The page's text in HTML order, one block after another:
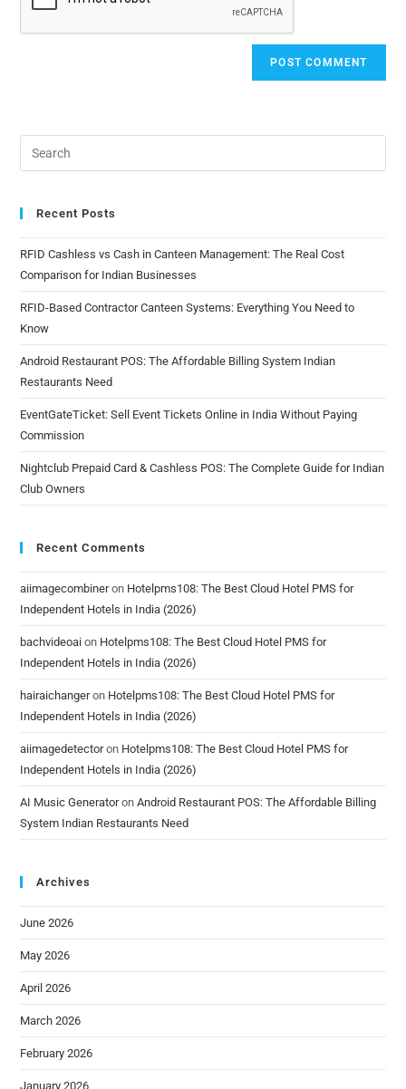
Recent Posts
RFID Cashless vs Cash in Canteen Management: The Real Cost
Comparison for Indian Businesses
RFID-Based Contractor Canteen Systems: Everything You Need to
Know
Android Restaurant POS: The Affordable Billing System Indian
Restaurants Need
EventGateTicket: Sell Event Tickets Online in India Without Paying
Commission
Nightclub Prepaid Card & Cashless POS: The Complete Guide for Indian
Club Owners
Recent Comments
aiimagecombineron Hotelpms108: The Best Cloud Hotel PMS for
Independent Hotels in India (2026)
bachvideoai on Hotelpms108: The Best Cloud Hotel PMS for
Independent Hotels in India (2026)
hairaichangeron Hotelpms108: The Best Cloud Hotel PMS for
Independent Hotels in India (2026)
aiimagedetectoron Hotelpms108: The Best Cloud Hotel PMS for
Independent Hotels in India (2026)
AI Music GeneratoronAndroid Restaurant POS: The Affordable Billing
System Indian Restaurants Need
Archives
June 2026
May 2026
April 2026
March 2026
February 2026
January 2026